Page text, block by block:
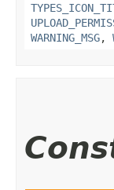
WARNING_MSG,